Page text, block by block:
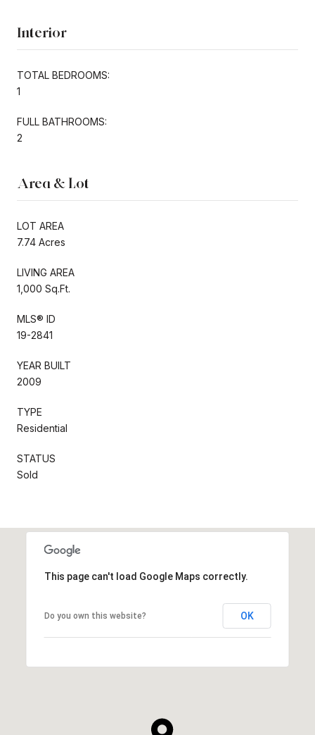
Interior
TOTAL BEDROOMS:
1
FULL BATHROOMS:
2
Area & Lot
LOT AREA
7.74 Acres
LIVING AREA
1,000 Sq.Ft.
MLS® ID
19-2841
YEAR BUILT
2009
TYPE
Residential
STATUS
Sold
This page can't load Google Maps correctly.
Do you own this website? OK